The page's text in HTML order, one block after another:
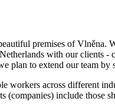
premises of
with our clients
plan to extend our team
across different
include those